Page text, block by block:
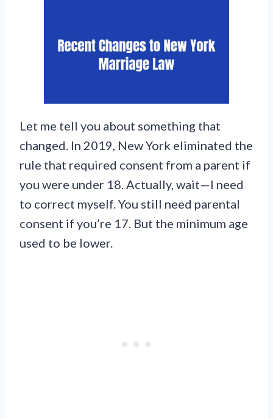
Let me tell you about something that
changed. In 2019, New York eliminated the
rule that required consent from a parent if
you were under 18. Actually, wait—I need
to correct myself. You still need parental
consent if you’re 17. But the minimum age
used to be lower.